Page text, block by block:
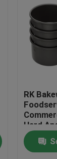
RK
Hard
Cake Pan